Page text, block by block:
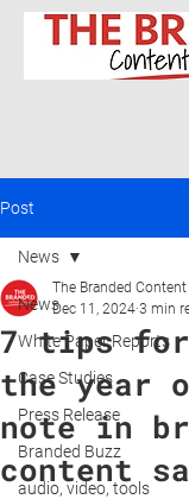
Post
News
White Paper Reports
Case Studies
Press Release
Branded Buzz
audio, video, tools
News
7 tips
the year
note in
content
The Branded
Dec 11, 2024 3 min